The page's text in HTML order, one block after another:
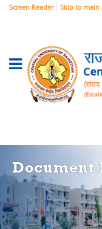
Screen Reader Skip to main
Document